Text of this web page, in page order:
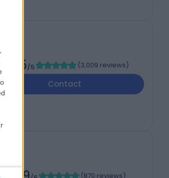
4.85/5 (3,009 reviews)
Contact
(870 reviews)